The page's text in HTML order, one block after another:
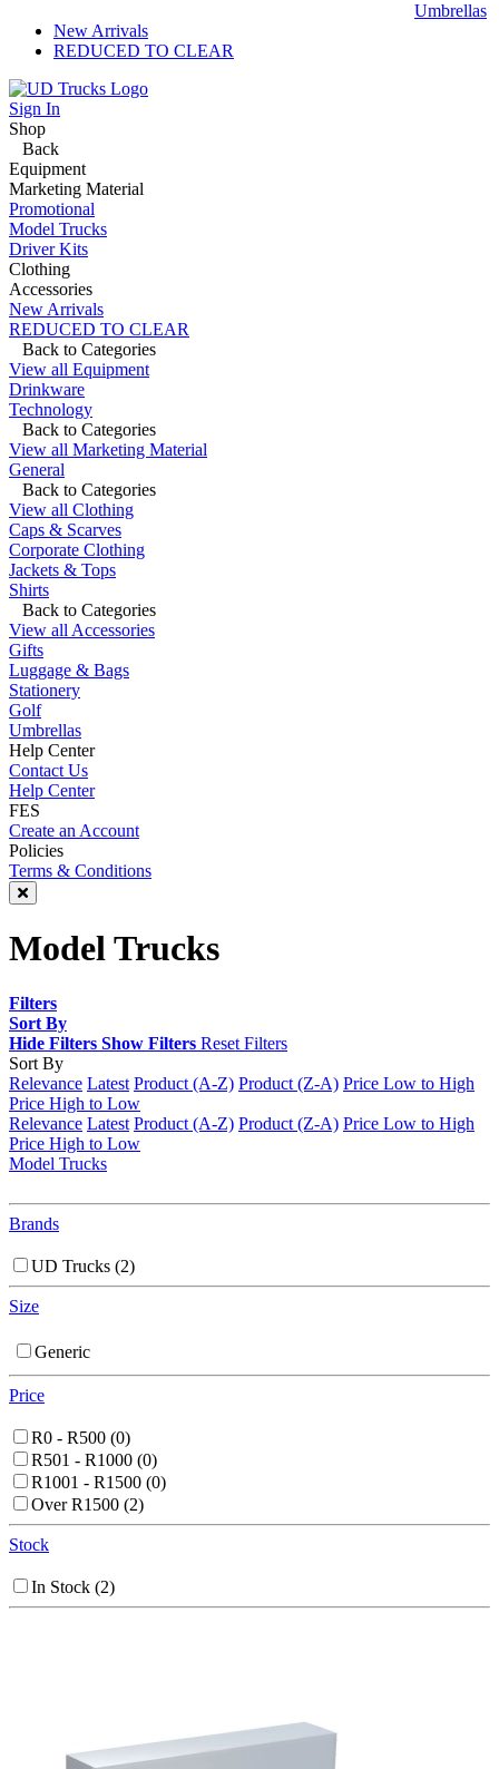
Umbrellas
New Arrivals
REDUCED TO CLEAR
Sign In
Shop
Back
Equipment
Marketing Material
Promotional
Model Trucks
Driver Kits
Clothing
Accessories
New Arrivals
REDUCED TO CLEAR
Back to Categories
View all Equipment
Drinkware
Technology
Back to Categories
View all Marketing Material
General
Back to Categories
View all Clothing
Caps & Scarves
Corporate Clothing
Jackets & Tops
Shirts
Back to Categories
View all Accessories
Gifts
Luggage & Bags
Stationery
Golf
Umbrellas
Help Center
Contact Us
Help Center
FES
Create an Account
Policies
Terms & Conditions
Model Trucks
Filters
Sort By
Hide Filters Show Filters Reset Filters
Sort By
Relevance Latest Product (A-Z) Product (Z-A) Price Low to High
Price High to Low
Relevance Latest Product (A-Z) Product (Z-A) Price Low to High
Price High to Low
Model Trucks
Brands
UD Trucks (2)
Size
Generic
Price
R0 - R500 (0)
R501 - R1000 (0)
R1001 - R1500 (0)
Over R1500 (2)
Stock
In Stock (2)